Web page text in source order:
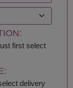
first select
delivery